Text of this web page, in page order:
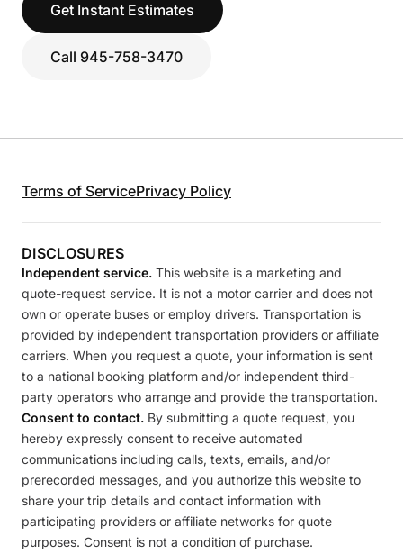
Get Instant Estimates
Call 945-758-3470
Terms of ServicePrivacy Policy
DISCLOSURES
Independent service. This website is a marketing and
quote-request service. It is not a motor carrier and does not
own or operate buses or employ drivers. Transportation is
provided by independent transportation providers or affiliate
carriers. When you request a quote, your information is sent
to a national booking platform and/or independent third-
party operators who arrange and provide the transportation.
Consent to contact. By submitting a quote request, you
hereby expressly consent to receive automated
communications including calls, texts, emails, and/or
prerecorded messages, and you authorize this website to
share your trip details and contact information with
participating providers or affiliate networks for quote
purposes. Consent is not a condition of purchase.